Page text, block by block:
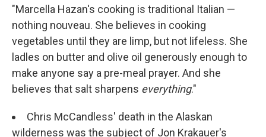
"Marcella Hazan's cooking is traditional Italian —
nothing nouveau. She believes in cooking
vegetables until they are limp, but not lifeless. She
ladles on butter and olive oil generously enough to
make anyone say a pre-meal prayer. And she
believes that salt sharpens everything."
Chris McCandless' death in the Alaskan
wilderness was the subject of Jon Krakauer's